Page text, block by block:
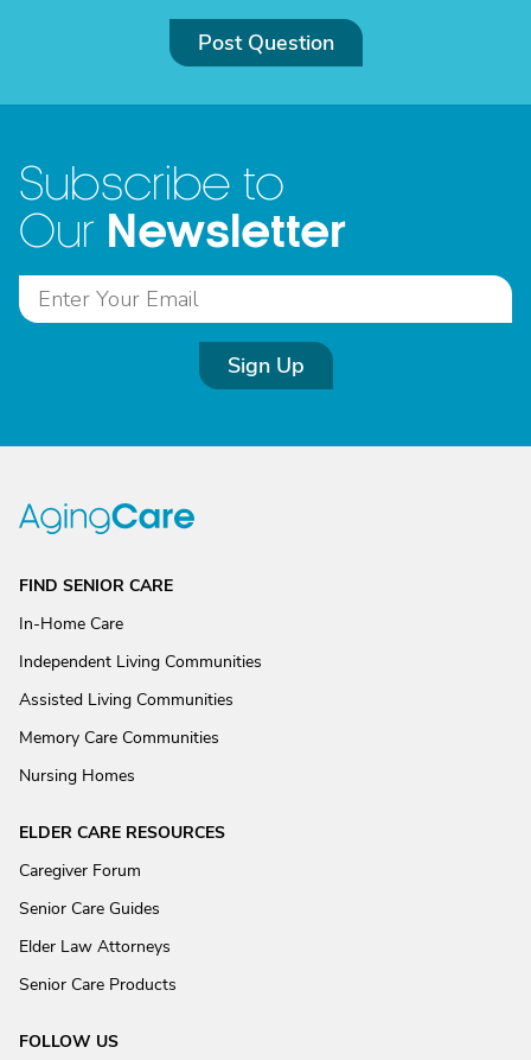
Post Question
Subscribe to
Our Newsletter
Sign Up
FIND SENIOR CARE
In-Home Care
Independent Living Communities
Assisted Living Communities
Memory Care Communities
Nursing Homes
ELDER CARE RESOURCES
Caregiver Forum
Senior Care Guides
Elder Law Attorneys
Senior Care Products
FOLLOW US